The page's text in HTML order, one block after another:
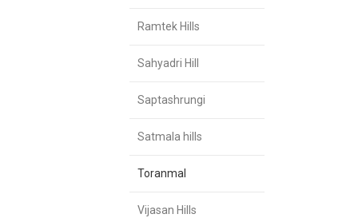
Ramtek Hills
Sahyadri Hill
Saptashrungi
Satmala hills
Toranmal
Vijasan Hills